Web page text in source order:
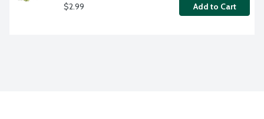
$2.99 Add to Cart